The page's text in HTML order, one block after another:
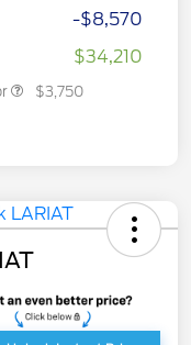
-$8,570
$34,210
$3,750